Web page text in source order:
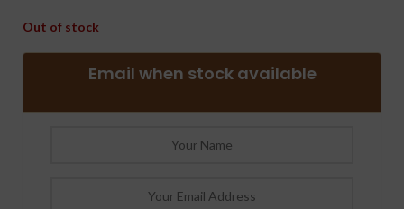
Out of stock
Email when stock available